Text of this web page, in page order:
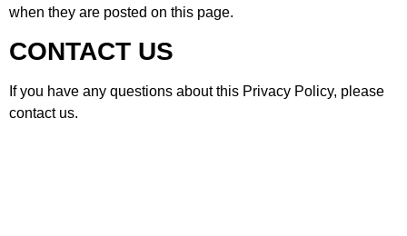
when they are posted on this page.
CONTACT US
If you have any questions about this Privacy Policy, please
contact us.